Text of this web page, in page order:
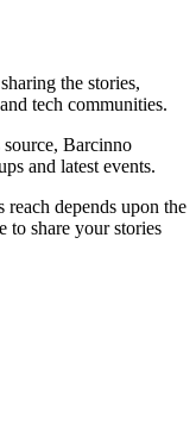
the stories,
tech communities.
source, Barcinno
and latest events.
depends upon the
to share your stories